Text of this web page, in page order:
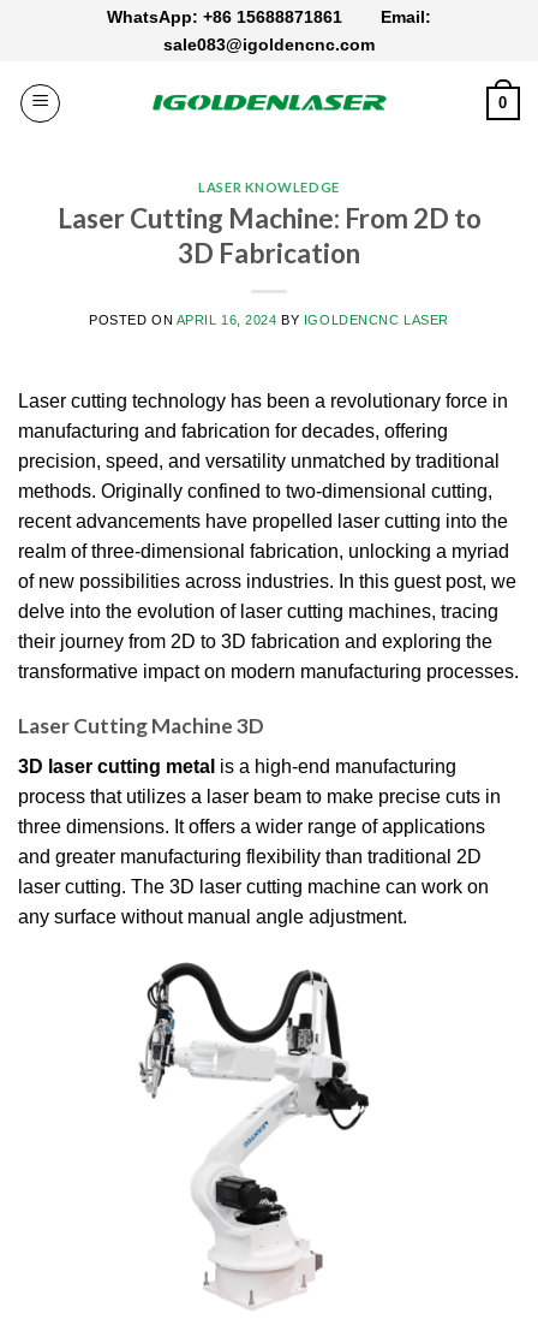
WhatsApp: +86 15688871861 Email:
sale083@igoldencnc.com
0
LASER KNOWLEDGE
Laser Cutting Machine: From 2D to
3D Fabrication
POSTED ON APRIL 16, 2024 BY IGOLDENCNC LASER
Laser cutting technology has been a revolutionary force in
manufacturing and fabrication for decades, offering
precision, speed, and versatility unmatched by traditional
methods. Originally confined to two-dimensional cutting,
recent advancements have propelled laser cutting into the
realm of three-dimensional fabrication, unlocking a myriad
of new possibilities across industries. In this guest post, we
delve into the evolution of laser cutting machines, tracing
their journey from 2D to 3D fabrication and exploring the
transformative impact on modern manufacturing processes.
Laser Cutting Machine 3D
3D laser cutting metal is a high-end manufacturing
process that utilizes a laser beam to make precise cuts in
three dimensions. It offers a wider range of applications
and greater manufacturing flexibility than traditional 2D
laser cutting. The 3D laser cutting machine can work on
any surface without manual angle adjustment.